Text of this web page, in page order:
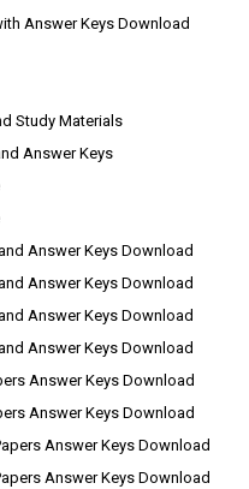
Answer Keys Download
Study Materials
Answer Keys
Answer Keys Download
Answer Keys Download
Answer Keys Download
Answer Keys Download
Answer Keys Download
Answer Keys Download
Answer Keys Download
Answer Keys Download